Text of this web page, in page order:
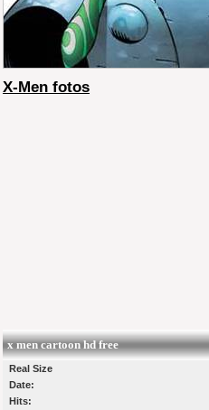
X-Men fotos
x men cartoon hd free
Real Size
Date:
Hits: